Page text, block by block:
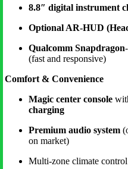
8.8″ digital instrument
Optional AR-HUD
Qualcomm Snapdragon
(fast and responsive)
Comfort & Convenience
Magic center console
charging
Premium audio system
on market)
Multi-zone climate control